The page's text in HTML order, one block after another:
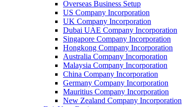
Overseas Business Setup
US Company Incorporation
UK Company Incorporation
Dubai UAE Company Incorporation
Singapore Company Incorporation
Hongkong Company Incorporation
Australia Company Incorporation
Malaysia Company Incorporation
China Company Incorporation
Germany Company Incorporation
Mauritius Company Incorporation
New Zealand Company Incorporation